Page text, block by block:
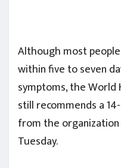
Although most
within five to seven
symptoms, the World
still recommends a
from the
Tuesday.